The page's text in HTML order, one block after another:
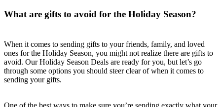
What are gifts to avoid for the Holiday Season?
When it comes to sending gifts to your friends, family, and loved
ones for the Holiday Season, you might not realize there are gifts to
avoid. Our Holiday Season Deals are ready for you, but let’s go
through some options you should steer clear of when it comes to
sending your gifts.
One of the best ways to make sure you’re sending exactly what your